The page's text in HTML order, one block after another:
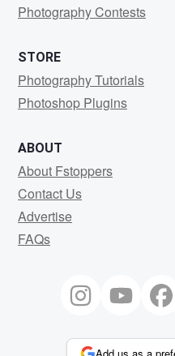
Photography Contests
STORE
Photography Tutorials
Photoshop Plugins
ABOUT
About Fstoppers
Contact Us
Advertise
FAQs